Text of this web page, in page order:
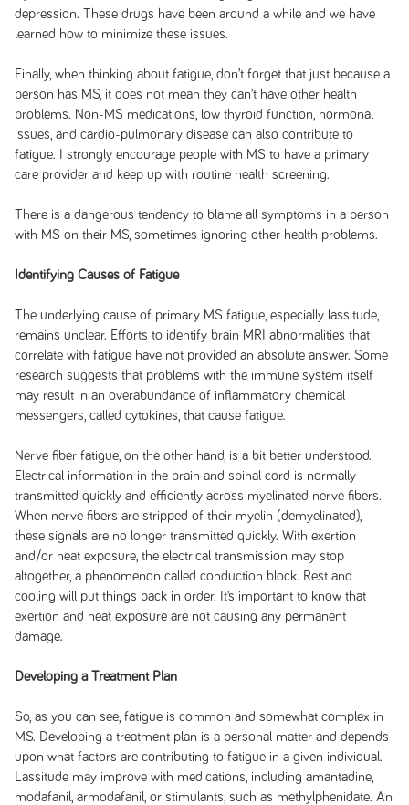
depression. These drugs have been around a while and we have
learned how to minimize these issues.
Finally, when thinking about fatigue, don’t forget that just because a
person has MS, it does not mean they can’t have other health
problems. Non-MS medications, low thyroid function, hormonal
issues, and cardio-pulmonary disease can also contribute to
fatigue. I strongly encourage people with MS to have a primary
care provider and keep up with routine health screening.
There is a dangerous tendency to blame all symptoms in a person
with MS on their MS, sometimes ignoring other health problems.
Identifying Causes of Fatigue
The underlying cause of primary MS fatigue, especially lassitude,
remains unclear. Efforts to identify brain MRI abnormalities that
correlate with fatigue have not provided an absolute answer. Some
research suggests that problems with the immune system itself
may result in an overabundance of inflammatory chemical
messengers, called cytokines, that cause fatigue.
Nerve fiber fatigue, on the other hand, is a bit better understood.
Electrical information in the brain and spinal cord is normally
transmitted quickly and efficiently across myelinated nerve fibers.
When nerve fibers are stripped of their myelin (demyelinated),
these signals are no longer transmitted quickly. With exertion
and/or heat exposure, the electrical transmission may stop
altogether, a phenomenon called conduction block. Rest and
cooling will put things back in order. It’s important to know that
exertion and heat exposure are not causing any permanent
damage.
Developing a Treatment Plan
So, as you can see, fatigue is common and somewhat complex in
MS. Developing a treatment plan is a personal matter and depends
upon what factors are contributing to fatigue in a given individual.
Lassitude may improve with medications, including amantadine,
modafanil, armodafanil, or stimulants, such as methylphenidate. An